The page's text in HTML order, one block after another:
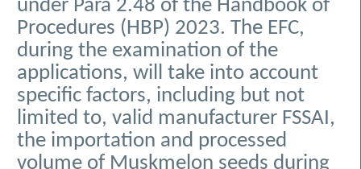
under Para 2.48 of the Handbook of
Procedures (HBP) 2023. The EFC,
during the examination of the
applications, will take into account
specific factors, including but not
limited to, valid manufacturer FSSAI,
the importation and processed
volume of Muskmelon seeds during